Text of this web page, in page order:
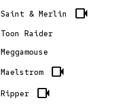
Saint & Merlin videocam
Toon Raider
Meggamouse
Maelstrom
videocam
Ripper videocam